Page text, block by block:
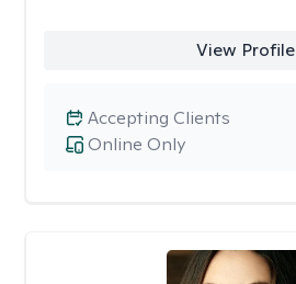
View Profile
Online Only
Accepting Clients